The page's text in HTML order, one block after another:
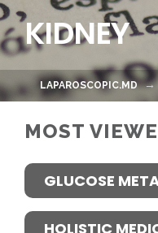
KIDNEY
LAPAROSCOPIC.MD
MOST
GLUCOSE
HOLISTIC